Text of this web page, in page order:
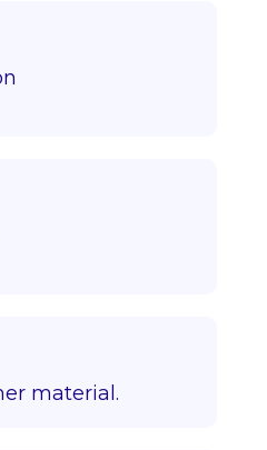
material.